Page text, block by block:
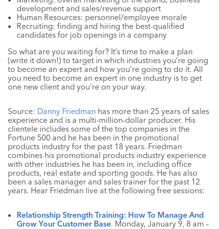
development and sales/revenue support
Human Resources: personnel/employee morale
Recruiting: finding and hiring the best-qualified
candidates for job openings in a company
So what are you waiting for? It’s time to make a plan
(write it down!) to target in which industries you’re going
to become an expert and how you’re going to do it. All
you need to become an expert in one industry is to get
one new client and you’re on your way.
Source: Danny Friedman has more than 25 years of sales
experience and is a multi-million-dollar producer. His
clientele includes some of the top companies in the
Fortune 500 and he has been in the promotional
products industry for the past 18 years. Friedman
combines his promotional products industry experience
with other industries he has been in, including office
products, real estate and sporting goods. He has also
been a sales manager and sales trainer for the past 12
years. Hear Friedman live at the following free sessions:
Relationship Strength Training: How To Manage And
Grow Your Customer Base. Monday, January 9, 8 am –